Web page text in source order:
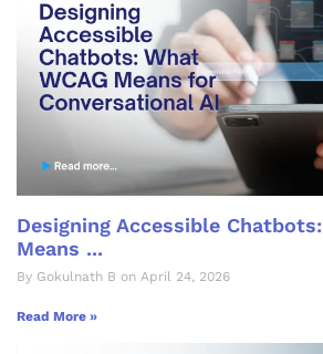
Designing Accessible
Means ...
By Gokulnath B on April 24, 2026
Read More »